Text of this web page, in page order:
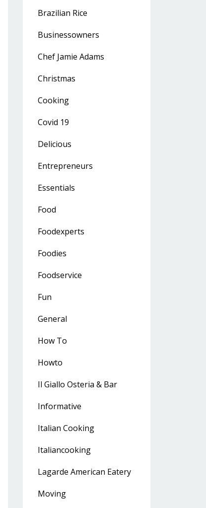
Brazilian Rice
Businessowners
Chef Jamie Adams
Christmas
Cooking
Covid 19
Delicious
Entrepreneurs
Essentials
Food
Foodexperts
Foodies
Foodservice
Fun
General
How To
Howto
Il Giallo Osteria & Bar
Informative
Italian Cooking
Italiancooking
Lagarde American Eatery
Moving